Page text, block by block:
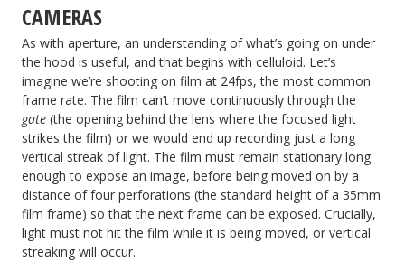
CAMERAS
As with aperture, an understanding of what’s going on under
the hood is useful, and that begins with celluloid. Let’s
imagine we’re shooting on film at 24fps, the most common
frame rate. The film can’t move continuously through the
gate (the opening behind the lens where the focused light
strikes the film) or we would end up recording just a long
vertical streak of light. The film must remain stationary long
enough to expose an image, before being moved on by a
distance of four perforations (the standard height of a 35mm
film frame) so that the next frame can be exposed. Crucially,
light must not hit the film while it is being moved, or vertical
streaking will occur.